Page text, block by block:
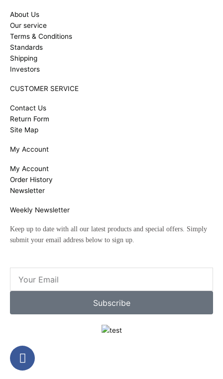
About Us
Our service
Terms & Conditions
Standards
Shipping
Investors
CUSTOMER SERVICE
Contact Us
Return Form
Site Map
My Account
My Account
Order History
Newsletter
Weekly Newsletter
Keep up to date with all our latest products and special offers. Simply
submit your email address below to sign up.
Subscribe
F
a